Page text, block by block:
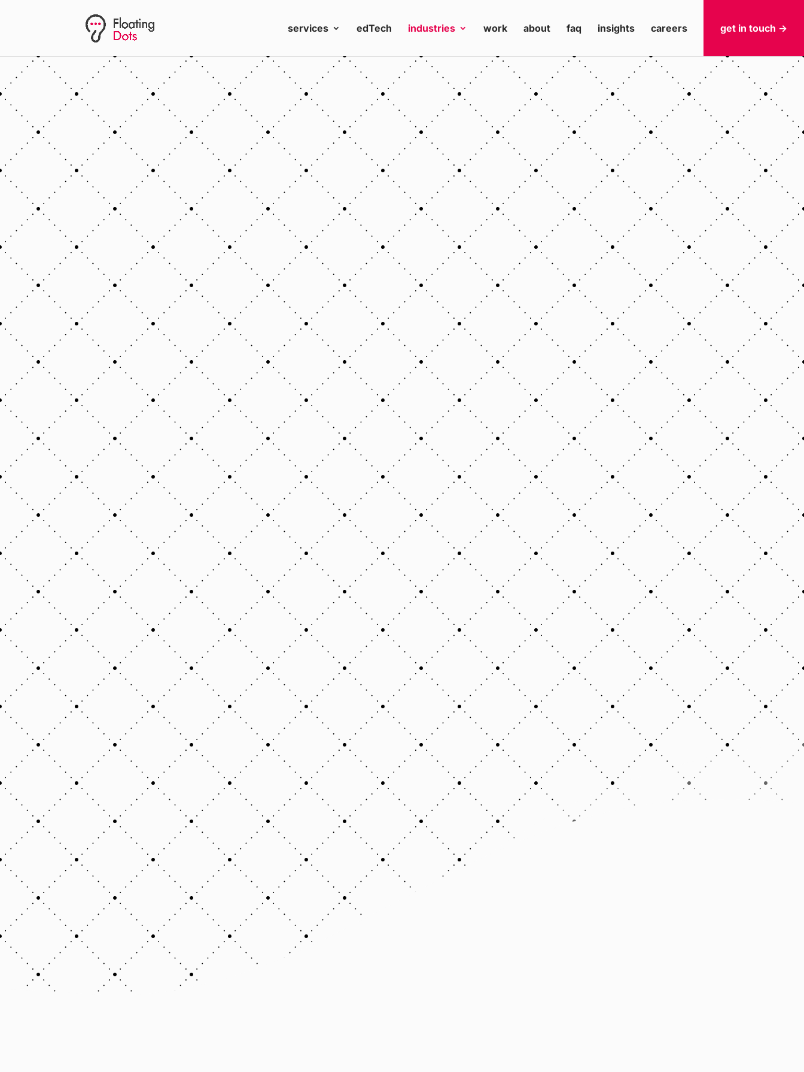
services edTech industries work about faq insights careers get in touch ->